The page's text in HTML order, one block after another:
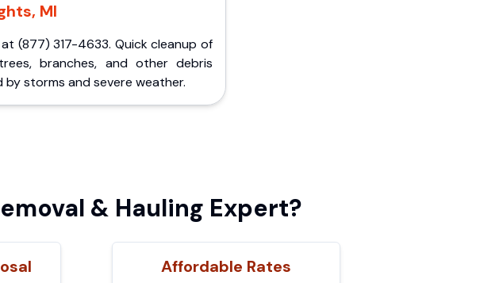
MI
at (877) 317-4633. Quick cleanup of
branches, and other debris
by storms and severe weather.
& Hauling Expert?
Affordable Rates